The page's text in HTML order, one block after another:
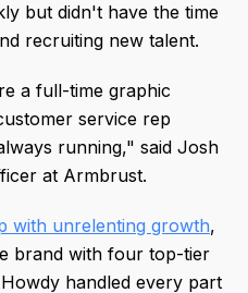
but didn't have the time
recruiting new talent.
a full-time graphic
service rep
running," said Josh
at Armbrust.
with unrelenting growth,
brand with four top-tier
handled every part